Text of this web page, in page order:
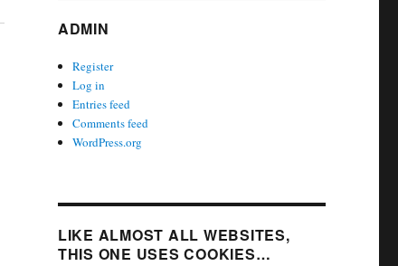
ADMIN
Register
Log in
Entries feed
Comments feed
WordPress.org
LIKE ALMOST ALL WEBSITES,
THIS ONE USES COOKIES…